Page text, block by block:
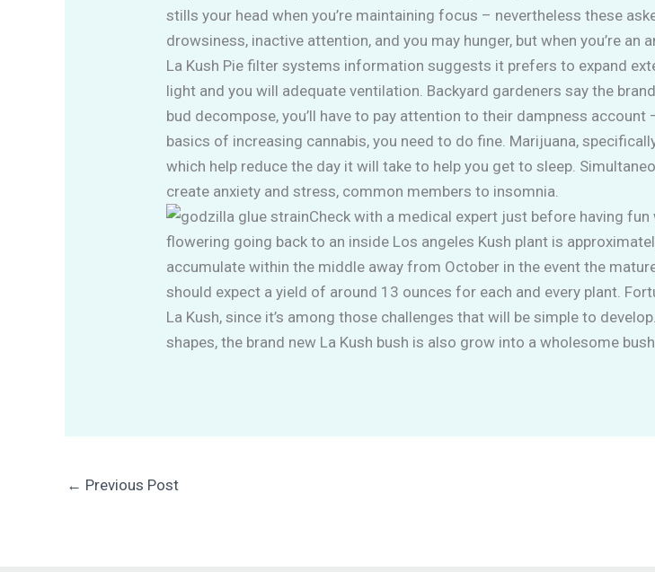
stills your head when you’re maintaining focus – nevertheless these
drowsiness, inactive attention, and you may hunger, but when you’re
La Kush Pie filter systems information suggests it prefers to expand
light and you will adequate ventilation. Backyard gardeners say the
bud decompose, you’ll have to pay attention to their dampness
basics of increasing cannabis, you need to do fine. Marijuana,
which help reduce the day it will take to help you get to sleep.
create anxiety and stress, common members to insomnia.
Check with a medical expert just before having
flowering going back to an inside Los angeles Kush plant is
accumulate within the middle away from October in the event the
should expect a yield of around 13 ounces for each and every plant.
La Kush, since it’s among those challenges that will be simple to
shapes, the brand new La Kush bush is also grow into a wholesome
← Previous Post